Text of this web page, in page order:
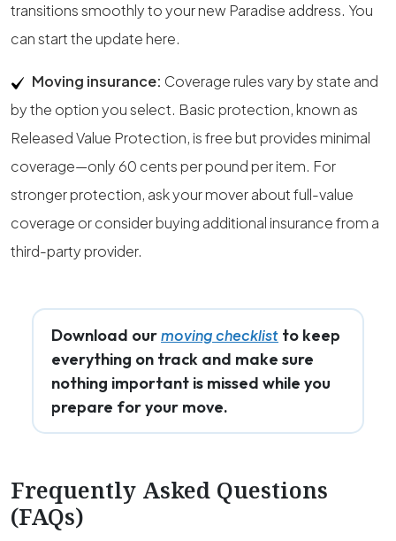
transitions smoothly to your new Paradise address. You
can start the update here.
Moving insurance: Coverage rules vary by state and
by the option you select. Basic protection, known as
Released Value Protection, is free but provides minimal
coverage—only 60 cents per pound per item. For
stronger protection, ask your mover about full-value
coverage or consider buying additional insurance from a
third-party provider.
Download ourmoving checklist to keep
everything on track and make sure
nothing important is missed while you
prepare for your move.
Frequently Asked Questions
(FAQs)